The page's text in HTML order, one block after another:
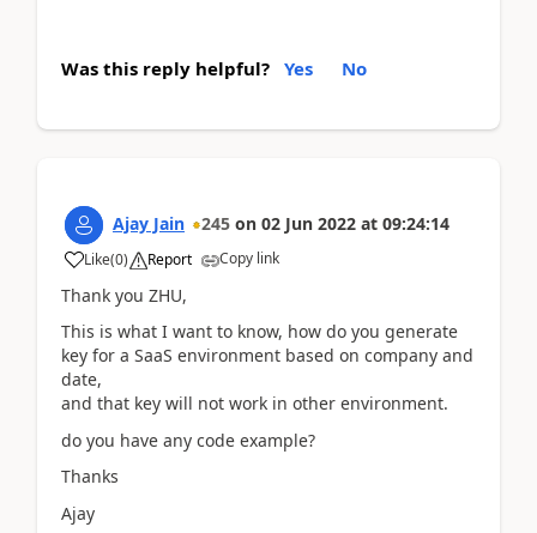
Was this reply helpful? Yes No
Ajay Jain 245 on 02 Jun 2022 at 09:24:14
Like(0) Report Copy link
Thank you ZHU,
This is what I want to know, how do you generate
key for a SaaS environment based on company and
date,
and that key will not work in other environment.
do you have any code example?
Thanks
Ajay